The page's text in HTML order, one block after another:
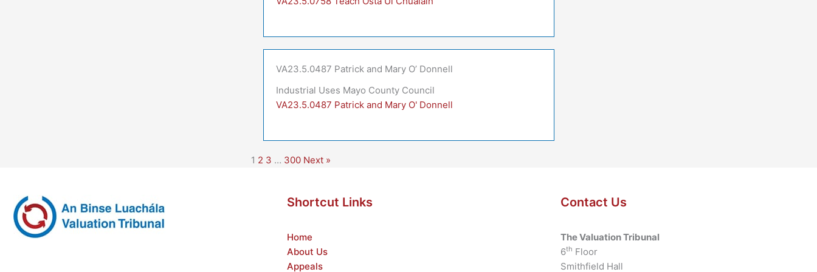
VA23.5.0487 Patrick and Mary O’ Donnell
Industrial Uses Mayo County Council
VA23.5.0487 Patrick and Mary O' Donnell
1 2 3 … 300 Next »
Shortcut Links
Home
About Us
Appeals
Contact Us
The Valuation Tribunal
6th Floor
Smithfield Hall